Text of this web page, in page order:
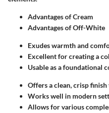
Advantages of Cream
Advantages of Off-White
Exudes warmth and
Excellent for creating a
Usable as a foundational
Offers a clean, crisp
Works well in modern
Allows for various